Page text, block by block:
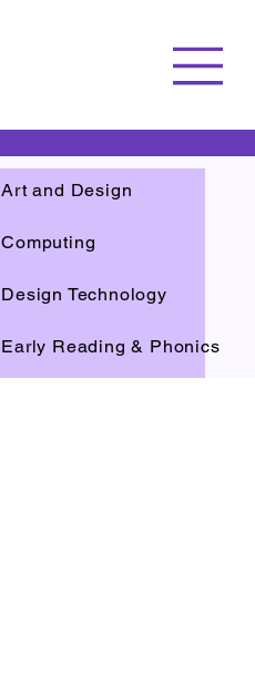
Art and Design
Computing
Design Technology
Early Reading & Phonics